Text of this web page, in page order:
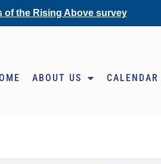
of the Rising Above survey
ABOUT US CALENDAR